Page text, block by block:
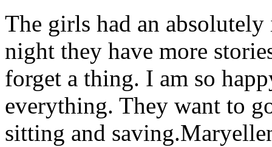
The girls had an
night they have more
forget a thing. I am so
everything. They want to
sitting and saving.